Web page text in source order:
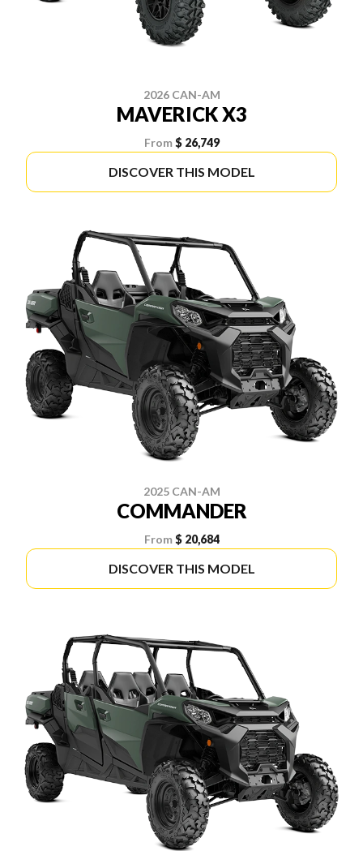
2026 CAN-AM
MAVERICK X3
From $ 26,749
DISCOVER THIS MODEL
2025 CAN-AM
COMMANDER
From $ 20,684
DISCOVER THIS MODEL